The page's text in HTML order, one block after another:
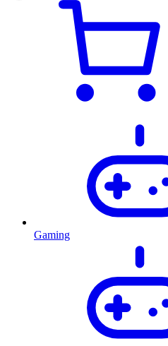
Gaming